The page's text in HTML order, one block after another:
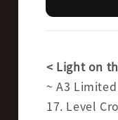
< Light on
~ A3
17. Level